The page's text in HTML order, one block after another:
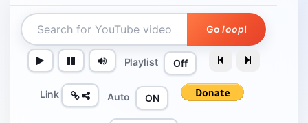
Goloop!
Playlist Off
Link Auto ON